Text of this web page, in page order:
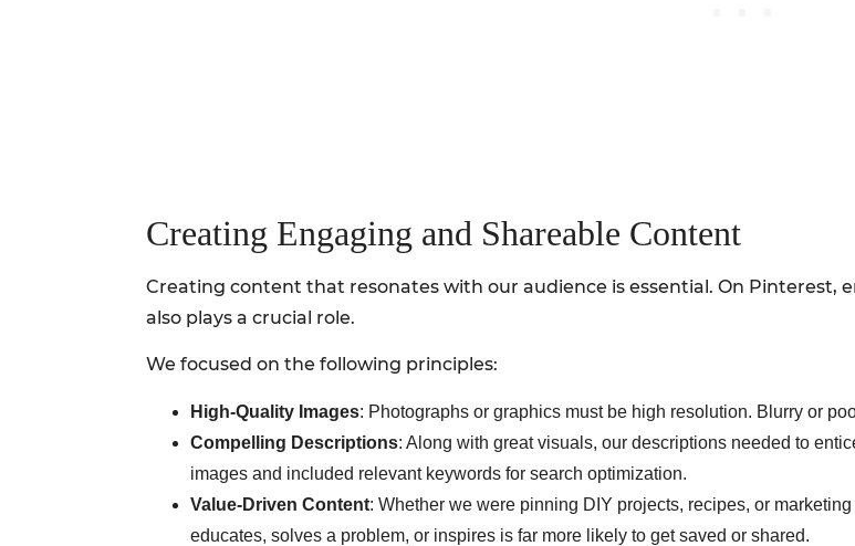
Creating Engaging and Shareable Content
Creating content that resonates with our audience is essential. On
also plays a crucial role.
We focused on the following principles:
High-Quality Images: Photographs or graphics must be high resolution. Blurry or
Compelling Descriptions: Along with great visuals, our descriptions needed to
images and included relevant keywords for search optimization.
Value-Driven Content: Whether we were pinning DIY projects, recipes, or
educates, solves a problem, or inspires is far more likely to get saved or shared.